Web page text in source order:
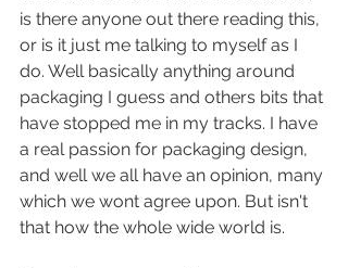
is there anyone out there reading this,
or is it just me talking to myself as I
do. Well basically anything around
packaging I guess and others bits that
have stopped me in my tracks. I have
a real passion for packaging design,
and well we all have an opinion, many
which we wont agree upon. But isn't
that how the whole wide world is.